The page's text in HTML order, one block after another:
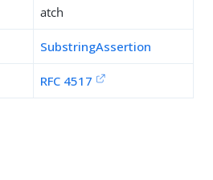
atch
SubstringAssertion
RFC 4517